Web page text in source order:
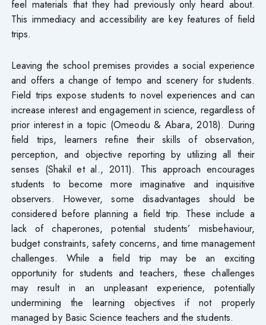
feel materials that they had previously only heard about.
This immediacy and accessibility are key features of field
trips.
Leaving the school premises provides a social experience
and offers a change of tempo and scenery for students.
Field trips expose students to novel experiences and can
increase interest and engagement in science, regardless of
prior interest in a topic (Omeodu & Abara, 2018). During
field trips, learners refine their skills of observation,
perception, and objective reporting by utilizing all their
senses (Shakil et al., 2011). This approach encourages
students to become more imaginative and inquisitive
observers. However, some disadvantages should be
considered before planning a field trip. These include a
lack of chaperones, potential students’ misbehaviour,
budget constraints, safety concerns, and time management
challenges. While a field trip may be an exciting
opportunity for students and teachers, these challenges
may result in an unpleasant experience, potentially
undermining the learning objectives if not properly
managed by Basic Science teachers and the students.